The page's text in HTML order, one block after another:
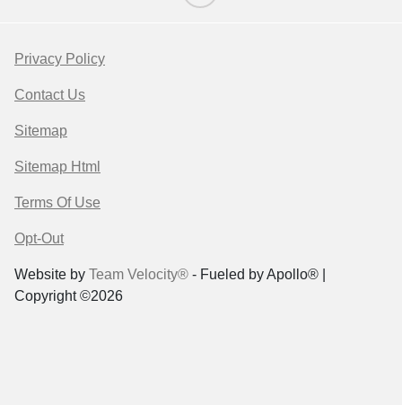
Privacy Policy
Contact Us
Sitemap
Sitemap Html
Terms Of Use
Opt-Out
Website by Team Velocity® - Fueled by Apollo® |
Copyright ©2026